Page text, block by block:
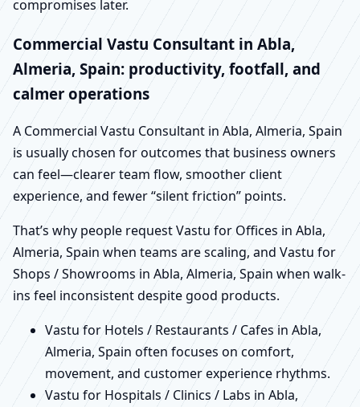
compromises later.
Commercial Vastu Consultant in Abla,
Almeria, Spain: productivity, footfall, and
calmer operations
A Commercial Vastu Consultant in Abla, Almeria, Spain
is usually chosen for outcomes that business owners
can feel—clearer team flow, smoother client
experience, and fewer “silent friction” points.
That’s why people request Vastu for Offices in Abla,
Almeria, Spain when teams are scaling, and Vastu for
Shops / Showrooms in Abla, Almeria, Spain when walk-
ins feel inconsistent despite good products.
Vastu for Hotels / Restaurants / Cafes in Abla,
Almeria, Spain often focuses on comfort,
movement, and customer experience rhythms.
Vastu for Hospitals / Clinics / Labs in Abla,